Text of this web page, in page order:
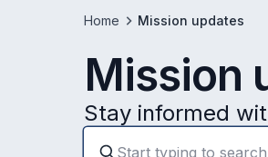
Home Mission updates
Mission
Stay informed